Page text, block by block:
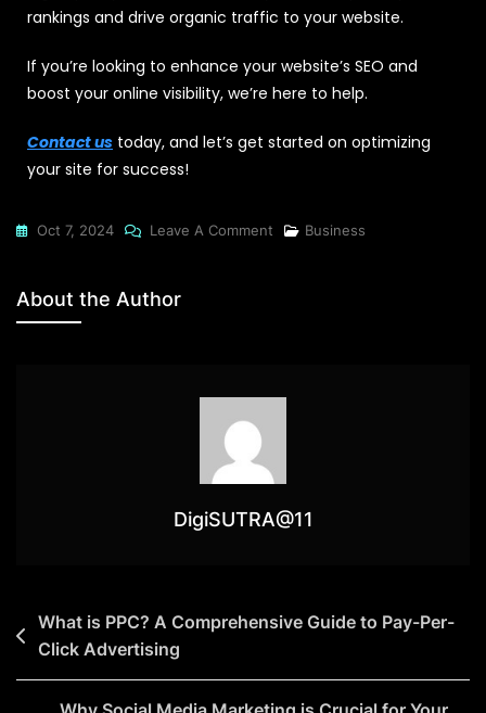
rankings and drive organic traffic to your website.
If you’re looking to enhance your website’s SEO and
boost your online visibility, we’re here to help.
Contact us today, and let’s get started on optimizing
your site for success!
Oct 7, 2024 Leave A Comment Business
About the Author
DigiSUTRA@11
What is PPC? A Comprehensive Guide to Pay-Per-
Click Advertising